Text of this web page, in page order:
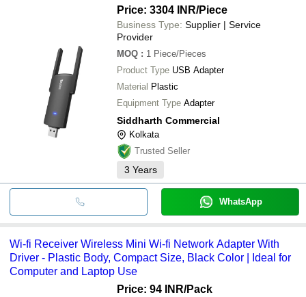
Price: 3304 INR/Piece
Business Type: Supplier | Service
Provider
MOQ : 1 Piece/Pieces
Product Type USB Adapter
Material Plastic
Equipment Type Adapter
Siddharth Commercial
Kolkata
Trusted Seller
3 Years
WhatsApp
Wi-fi Receiver Wireless Mini Wi-fi Network Adapter With
Driver - Plastic Body, Compact Size, Black Color | Ideal for
Computer and Laptop Use
Price: 94 INR/Pack